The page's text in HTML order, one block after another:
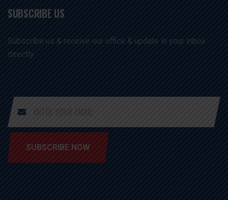
SUBSCRIBE US
Subscribe us & receive our office & update in your inbox
directly
SUBSCRIBE NOW